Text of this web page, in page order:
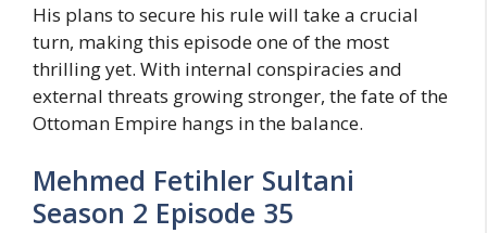
His plans to secure his rule will take a crucial
turn, making this episode one of the most
thrilling yet. With internal conspiracies and
external threats growing stronger, the fate of the
Ottoman Empire hangs in the balance.
Mehmed Fetihler Sultani
Season 2 Episode 35